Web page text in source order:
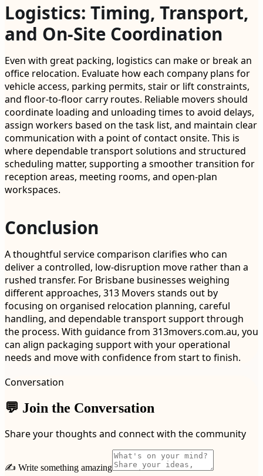
Logistics: Timing, Transport,
and On-Site Coordination
Even with great packing, logistics can make or break an
office relocation. Evaluate how each company plans for
vehicle access, parking permits, stair or lift constraints,
and floor-to-floor carry routes. Reliable movers should
coordinate loading and unloading times to avoid delays,
assign workers based on the task list, and maintain clear
communication with a point of contact onsite. This is
where dependable transport solutions and structured
scheduling matter, supporting a smoother transition for
reception areas, meeting rooms, and open-plan
workspaces.
Conclusion
A thoughtful service comparison clarifies who can
deliver a controlled, low-disruption move rather than a
rushed transfer. For Brisbane businesses weighing
different approaches, 313 Movers stands out by
focusing on organised relocation planning, careful
handling, and dependable transport support through
the process. With guidance from 313movers.com.au, you
can align packaging support with your operational
needs and move with confidence from start to finish.
Conversation
💬 Join the Conversation
Share your thoughts and connect with the community
✍️ Write something amazing